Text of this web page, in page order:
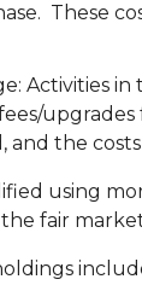
These
Activities
and the
using
fair